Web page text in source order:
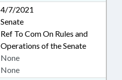
4/7/2021
Senate
Ref To Com On Rules and
Operations of the Senate
None
None